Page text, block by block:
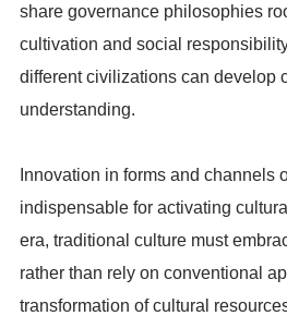
share governance philosophies
cultivation and social
different civilizations can develop
understanding.
Innovation in forms and channels
indispensable for activating
era, traditional culture must
rather than rely on conventional
transformation of cultural